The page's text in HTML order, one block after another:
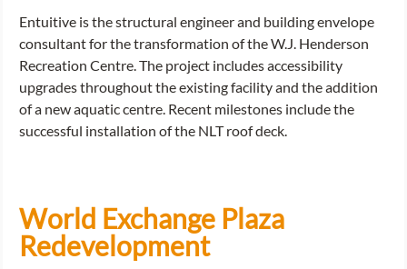
Entuitive is the structural engineer and building envelope
consultant for the transformation of the W.J. Henderson
Recreation Centre. The project includes accessibility
upgrades throughout the existing facility and the addition
of a new aquatic centre. Recent milestones include the
successful installation of the NLT roof deck.
World Exchange Plaza
Redevelopment